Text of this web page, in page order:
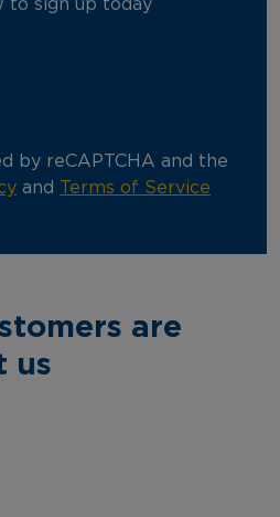
to sign up today
by reCAPTCHA and the
and
Terms of Service
are
us